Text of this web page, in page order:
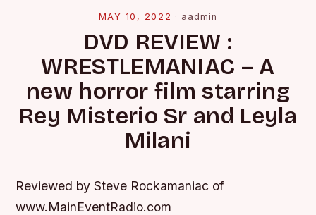
MAY 10, 2022 · aadmin
DVD REVIEW :
WRESTLEMANIAC – A
new horror film starring
Rey Misterio Sr and Leyla
Milani
Reviewed by Steve Rockamaniac of
www.MainEventRadio.com